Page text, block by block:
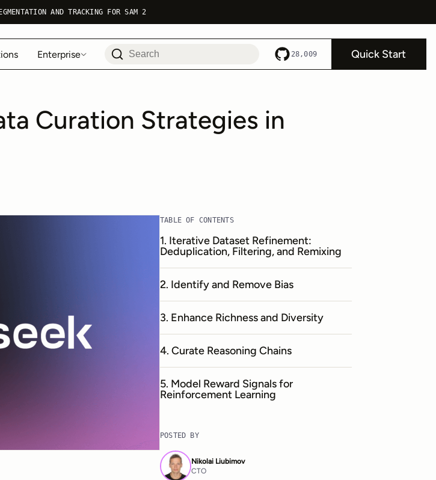
AND TRACKING FOR SAM 2
Enterprise 28,009 Quick Start
Curation Strategies in
TABLE OF CONTENTS
1. Iterative Dataset Refinement:
Deduplication, Filtering, and Remixing
2. Identify and Remove Bias
3. Enhance Richness and Diversity
4. Curate Reasoning Chains
5. Model Reward Signals for
Reinforcement Learning
POSTED BY
Nikolai Liubimov
CTO